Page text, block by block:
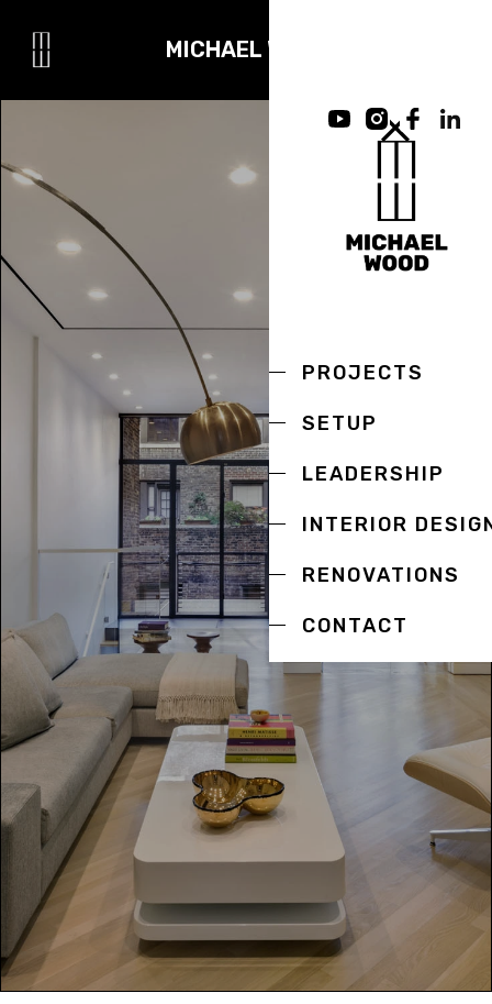
PROJECTS
SETUP
LEADERSHIP
INTERIOR
RENOVATIONS
CONTACT
MICHAEL WOOD